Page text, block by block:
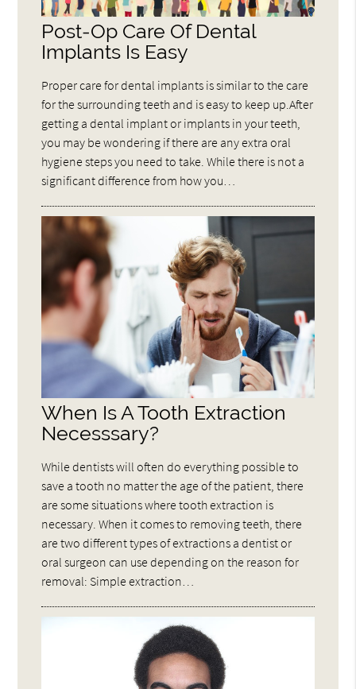
Post-Op Care Of Dental
Implants Is Easy
Proper care for dental implants is similar to the care
for the surrounding teeth and is easy to keep up.After
getting a dental implant or implants in your teeth,
you may be wondering if there are any extra oral
hygiene steps you need to take. While there is not a
significant difference from how you…
When Is A Tooth Extraction
Necesssary?
While dentists will often do everything possible to
save a tooth no matter the age of the patient, there
are some situations where tooth extraction is
necessary. When it comes to removing teeth, there
are two different types of extractions a dentist or
oral surgeon can use depending on the reason for
removal: Simple extraction…